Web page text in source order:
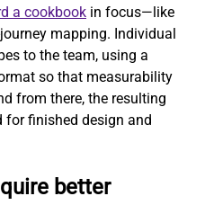
a cookbook in focus—like
mapping. Individual
to the team, using a
so that measurability
from there, the resulting
finished design and
better